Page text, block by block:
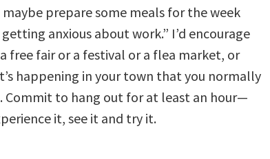
maybe prepare some meals for the week
anxious about work.” I’d encourage
free fair or a festival or a flea market, or
happening in your town that you normally
Commit to hang out for at least an hour—
it, see it and try it.